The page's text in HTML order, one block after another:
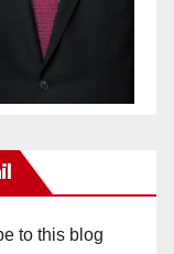
to this blog